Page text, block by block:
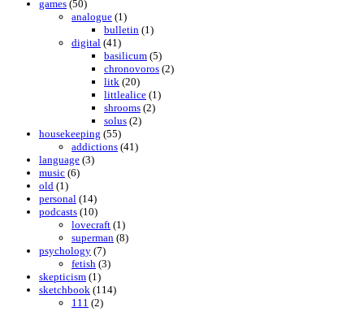
games (50)
analogue (1)
bulletin (1)
digital (41)
basilicum (5)
chronovoros (2)
litk (20)
littlealice (1)
shrooms (2)
solus (2)
housekeeping (55)
addictions (41)
language (3)
music (6)
old (1)
personal (14)
podcasts (10)
lovecraft (1)
superman (8)
psychology (7)
fetish (3)
skepticism (1)
sketchbook (114)
111 (2)